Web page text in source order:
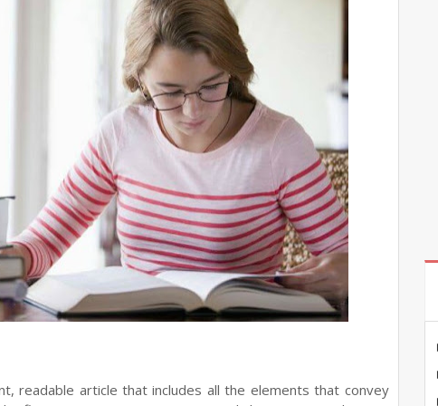
readable article that includes all the elements that convey